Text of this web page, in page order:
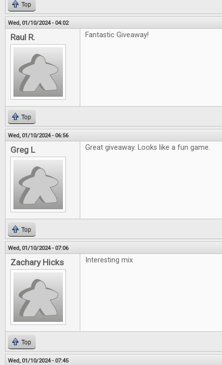
Top
Wed, 01/10/2024 - 04:02
Raul R. Fantastic Giveaway!
Top
Wed, 01/10/2024 - 06:56
Greg L Great giveaway. Looks like a fun game.
Top
Wed, 01/10/2024 - 07:06
Zachary Hicks Interesting mix
Top
Wed, 01/10/2024 - 07:45